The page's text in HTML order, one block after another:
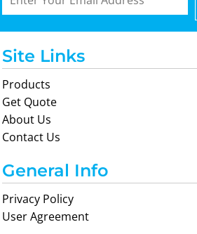
Site Links
Products
Get Quote
About Us
Contact Us
General Info
Privacy Policy
User Agreement